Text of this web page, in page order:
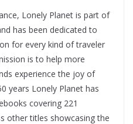
Lonely Planet is part of
has been dedicated to
for every kind of traveler
is to help more
experience the joy of
years Lonely Planet has
covering 221
other titles showcasing the